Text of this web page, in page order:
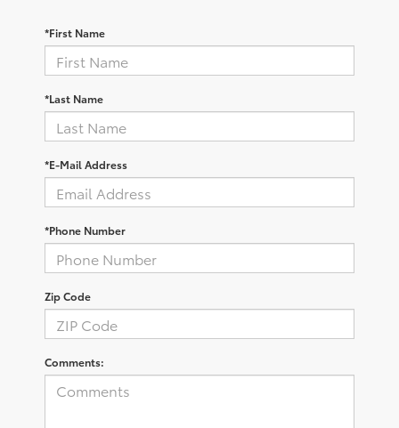
*First Name
*Last Name
*E-Mail Address
*Phone Number
Zip Code
Comments: